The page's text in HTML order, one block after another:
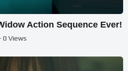
Action Sequence Ever!
0 Views